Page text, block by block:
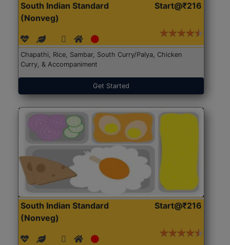
South Indian Standard
(Nonveg)
Start@₹216
Chapathi, Rice, Sambar, South Curry/Palya, Chicken
Curry, & Accompaniment
Get Started
South Indian Standard
(Nonveg)
Start@₹216